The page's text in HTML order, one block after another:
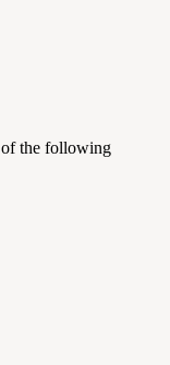
of the following